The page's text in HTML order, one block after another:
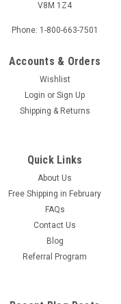
V8M 1Z4
Phone: 1-800-663-7501
Accounts & Orders
Wishlist
Login or Sign Up
Shipping & Returns
Quick Links
About Us
Free Shipping in February
FAQs
Contact Us
Blog
Referral Program